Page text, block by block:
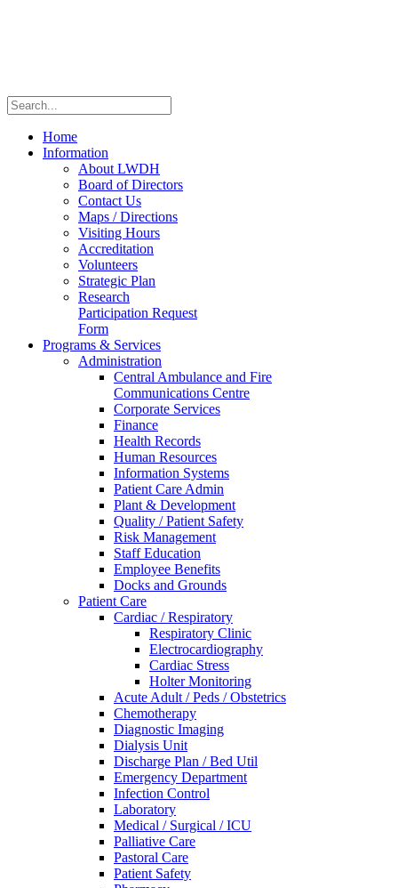
Home
Information
About LWDH
Board of Directors
Contact Us
Maps / Directions
Visiting Hours
Accreditation
Volunteers
Strategic Plan
Research
Participation Request
Form
Programs & Services
Administration
Central Ambulance and Fire
Communications Centre
Corporate Services
Finance
Health Records
Human Resources
Information Systems
Patient Care Admin
Plant & Development
Quality / Patient Safety
Risk Management
Staff Education
Employee Benefits
Docks and Grounds
Patient Care
Cardiac / Respiratory
Respiratory Clinic
Electrocardiography
Cardiac Stress
Holter Monitoring
Acute Adult / Peds / Obstetrics
Chemotherapy
Diagnostic Imaging
Dialysis Unit
Discharge Plan / Bed Util
Emergency Department
Infection Control
Laboratory
Medical / Surgical / ICU
Palliative Care
Pastoral Care
Patient Safety